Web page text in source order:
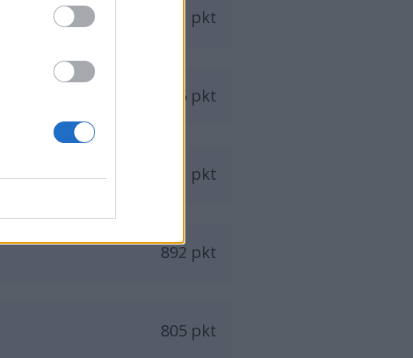
951 pkt
945 pkt
931 pkt
892 pkt
805 pkt